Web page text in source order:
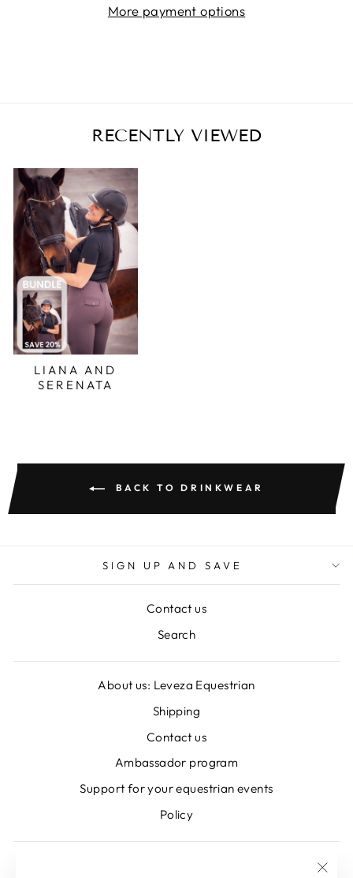
More payment options
RECENTLY VIEWED
LIANA AND
SERENATA
BACK TO DRINKWEAR
SIGN UP AND SAVE
Contact us
Search
About us: Leveza Equestrian
Shipping
Contact us
Ambassador program
Support for your equestrian events
Policy